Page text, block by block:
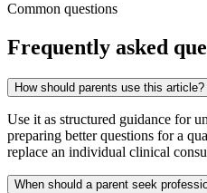
Common questions
Frequently asked
How should parents use this article?
Use it as structured guidance for
preparing better questions for a
replace an individual clinical
When should a parent seek